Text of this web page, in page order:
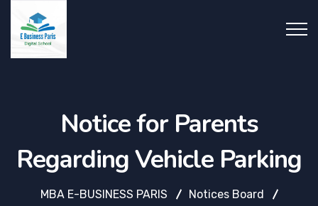
Notice for Parents
Regarding Vehicle Parking
MBA E-BUSINESS PARIS
Notices Board